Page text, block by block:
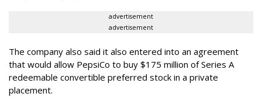
advertisement
advertisement
The company also said it also entered into an agreement
that would allow PepsiCo to buy $175 million of Series A
redeemable convertible preferred stock in a private
placement.